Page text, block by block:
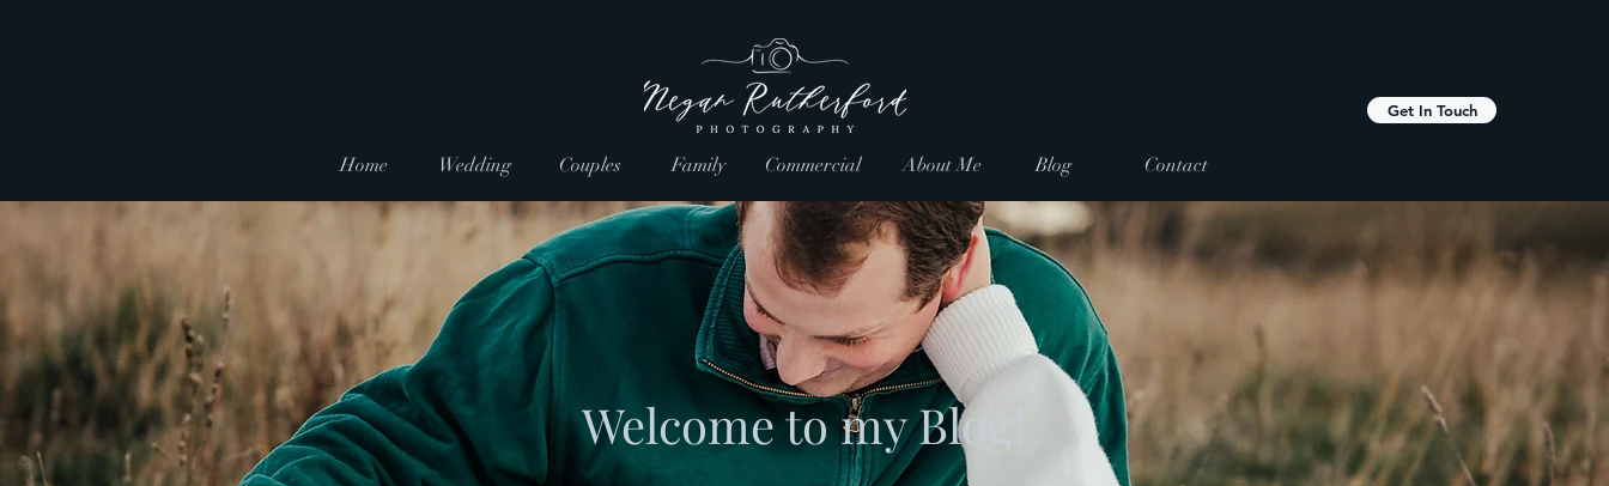
Get In Touch
Home Wedding Couples Family Commercial About Me Blog Contact
Welcome to my Blog!